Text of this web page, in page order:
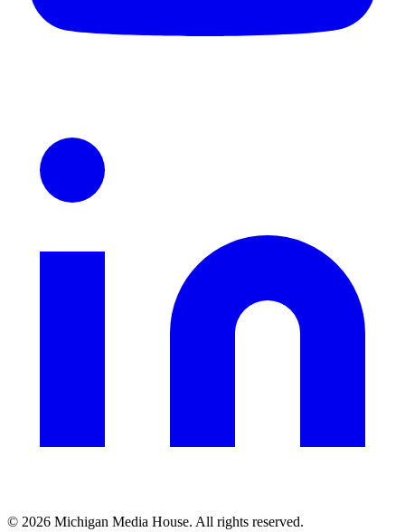
© 2026 Michigan Media House. All rights reserved.